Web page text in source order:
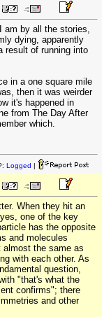
am by all the stories,
dying, apparently
result of running into
in a one square mile
then it was weirder
it's happened in
from The Day After
which.
Logged |
When they hit an
one of the key
has the opposite
and molecules
almost the same as
with each other. As
question,
"that's what the
confirms"; there
and other